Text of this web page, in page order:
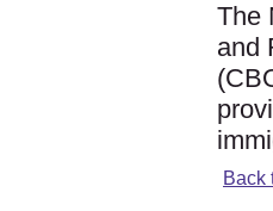
The
and
Back